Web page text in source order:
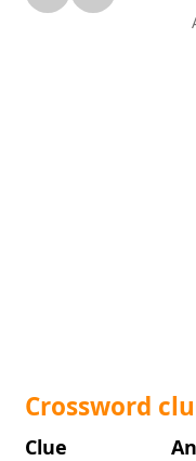
Crossword
Clue